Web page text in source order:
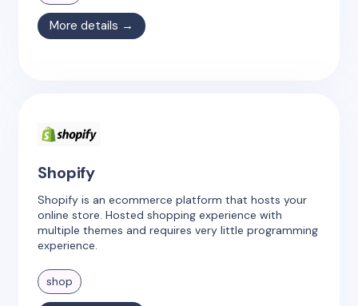
More details →
Shopify
Shopify is an ecommerce platform that hosts your
online store. Hosted shopping experience with
multiple themes and requires very little programming
experience.
shop